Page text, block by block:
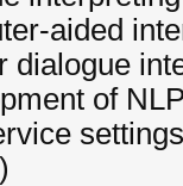
aided
dialogue
of